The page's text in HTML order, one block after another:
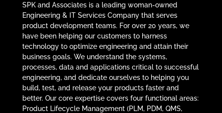
SPK and Associates is a leading woman-owned
Engineering & IT Services Company that serves
product development teams. For over 20 years, we
have been helping our customers to harness
technology to optimize engineering and attain their
business goals. We understand the systems,
processes, data and applications critical to successful
engineering, and dedicate ourselves to helping you
build, test, and release your products faster and
better. Our core expertise covers four functional areas:
Product Lifecycle Management (PLM, PDM, QMS,